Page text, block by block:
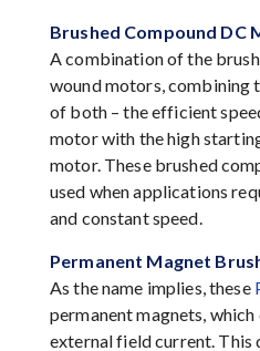
Brushed Compound DC
A combination of the
wound motors, combining
of both – the efficient
motor with the high
motor. These brushed
used when applications
and constant speed.
Permanent Magnet
As the name implies, these
permanent magnets,
external field current. This